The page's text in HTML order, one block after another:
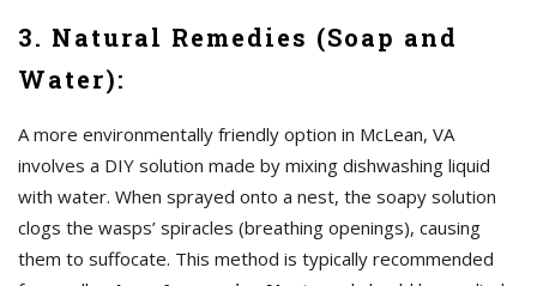
3. Natural Remedies (Soap and
Water):
A more environmentally friendly option in McLean, VA
involves a DIY solution made by mixing dishwashing liquid
with water. When sprayed onto a nest, the soapy solution
clogs the wasps’ spiracles (breathing openings), causing
them to suffocate. This method is typically recommended